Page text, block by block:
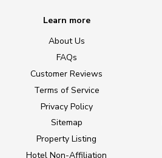
Learn more
About Us
FAQs
Customer Reviews
Terms of Service
Privacy Policy
Sitemap
Property Listing
Hotel Non-Affiliation